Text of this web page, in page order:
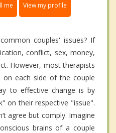
me View my profile
couples' issues? If
conflict, sex, money,
However, most therapists
each side of the couple
to effective change is by
on their respective "issue".
agree but comply. Imagine
brains of a couple